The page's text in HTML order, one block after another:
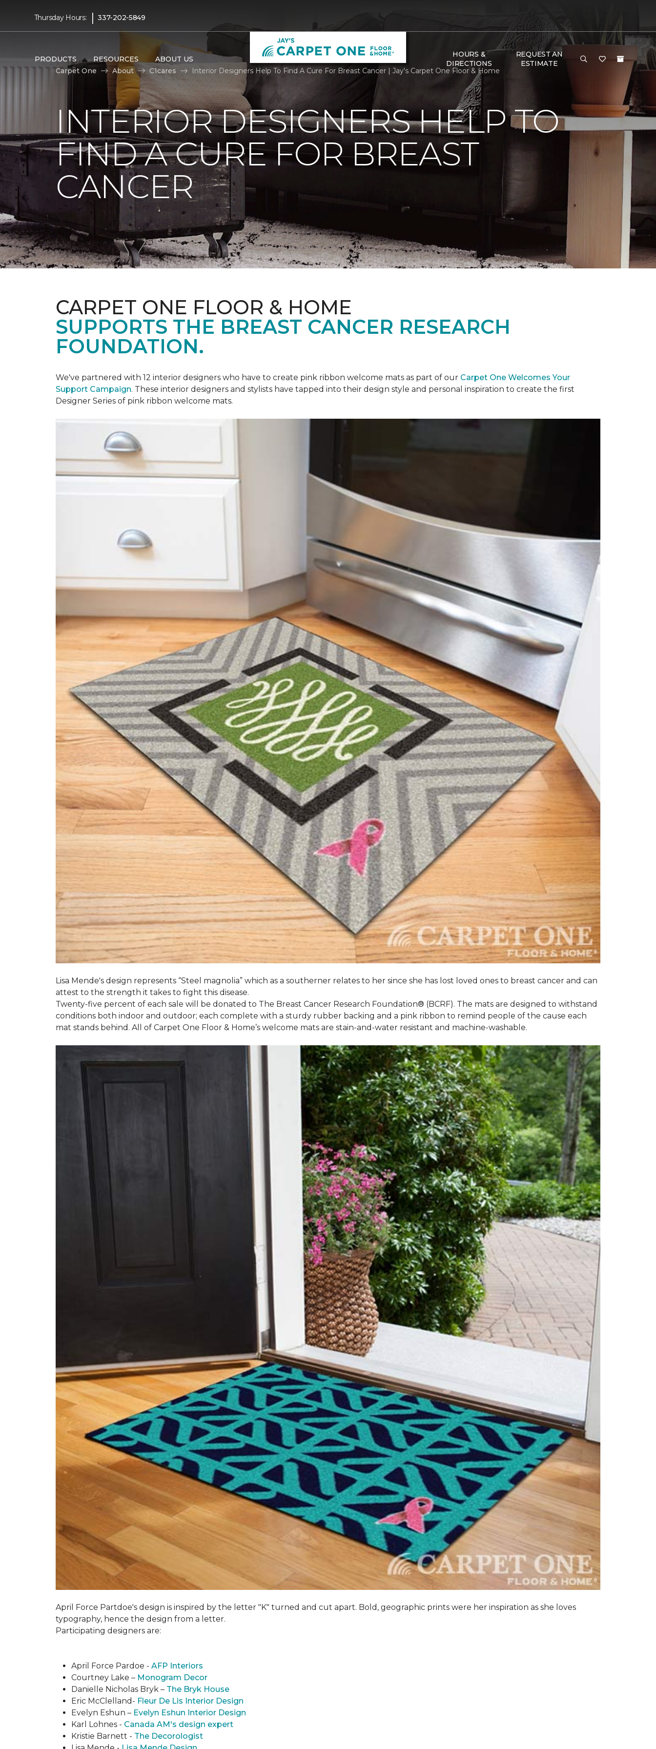
Thursday Hours: | 337-202-5849
PRODUCTS RESOURCES ABOUT US
HOURS &
DIRECTIONS
REQUEST AN
ESTIMATE
Carpet One
About C1cares Interior Designers Help To Find A Cure For Breast Cancer | Jay's Carpet One Floor & Home
INTERIOR DESIGNERS HELP TO
FIND A CURE FOR BREAST
CANCER
CARPET ONE FLOOR & HOME
SUPPORTS THE BREAST CANCER RESEARCH
FOUNDATION.
We've partnered with 12 interior designers who have to create pink ribbon welcome mats as part of our Carpet One Welcomes Your
Support Campaign. These interior designers and stylists have tapped into their design style and personal inspiration to create the first
Designer Series of pink ribbon welcome mats.
Lisa Mende's design represents “Steel magnolia” which as a southerner relates to her since she has lost loved ones to breast cancer and can
attest to the strength it takes to fight this disease.
Twenty-five percent of each sale will be donated to The Breast Cancer Research Foundation® (BCRF). The mats are designed to withstand
conditions both indoor and outdoor; each complete with a sturdy rubber backing and a pink ribbon to remind people of the cause each
mat stands behind. All of Carpet One Floor & Home’s welcome mats are stain-and-water resistant and machine-washable.
April Force Partdoe's design is inspired by the letter "K" turned and cut apart. Bold, geographic prints were her inspiration as she loves
typogra­phy, hence the design from a letter.
Participating designers are:
April Force Pardoe - AFP Interiors
Courtney Lake – Monogram Decor
Danielle Nicholas Bryk – The Bryk House
Eric McClelland- Fleur De Lis Interior Design
Evelyn Eshun – Evelyn Eshun Interior Design
Karl Lohnes - Canada AM's design expert
Kristie Barnett - The Decorologist